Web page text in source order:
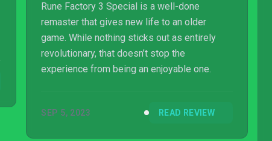
Rune Factory 3 Special is a well-done
remaster that gives new life to an older
game. While nothing sticks out as entirely
revolutionary, that doesn’t stop the
experience from being an enjoyable one.
SEP 5, 2023 READ REVIEW